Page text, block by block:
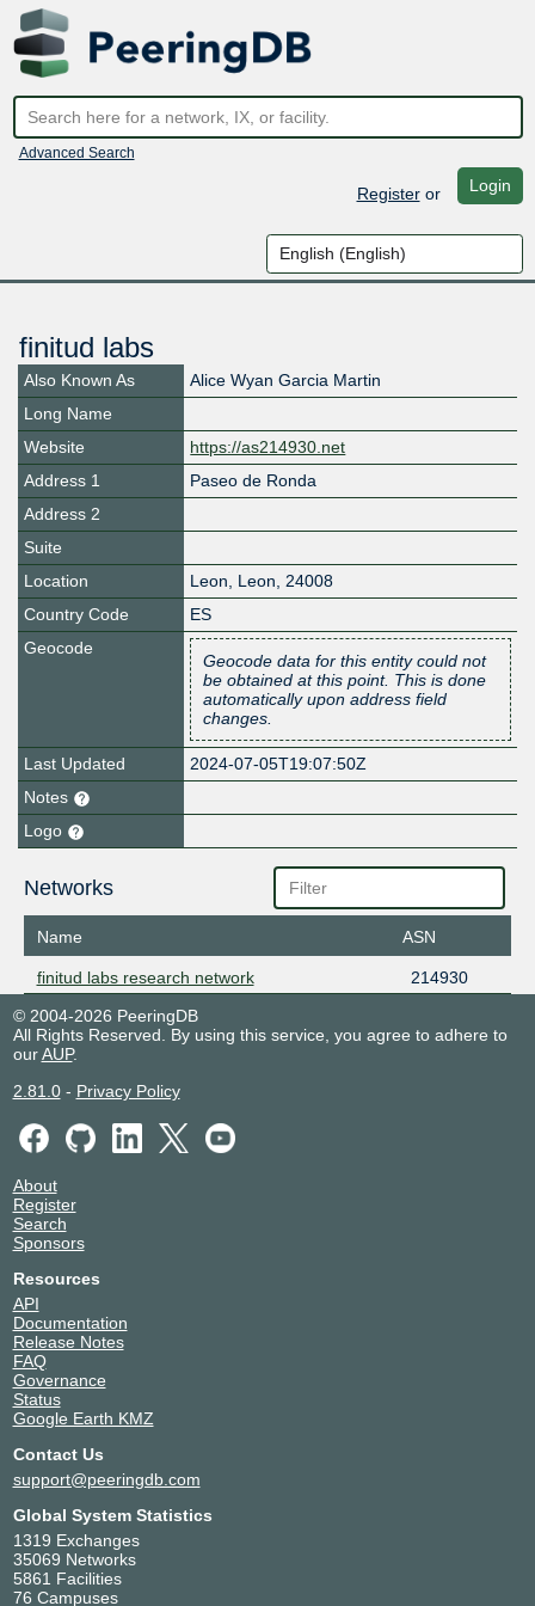
Advanced Search
Registeror Login
finitud labs
Also Known As
Alice Wyan Garcia Martin
Long Name
Website
https://as214930.net
Address 1
Paseo de Ronda
Address 2
Suite
Location
Leon, Leon, 24008
Country Code
ES
Geocode
Geocode data for this entity could not
be obtained at this point. This is done
automatically upon address field
changes.
Last Updated
2024-07-05T19:07:50Z
Notes
Logo
Networks
Name ASN
finitud labs research network
214930
© 2004-2026 PeeringDB
All Rights Reserved. By using this service, you agree to adhere to
ourAUP.
2.81.0- Privacy Policy
About
Register
Search
Sponsors
Resources
API
Documentation
Release Notes
FAQ
Governance
Status
Google Earth KMZ
Contact Us
support@peeringdb.com
Global System Statistics
1319 Exchanges
35069 Networks
5861 Facilities
76 Campuses